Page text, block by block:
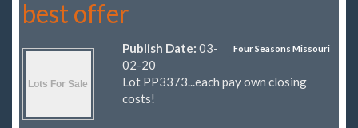
best offer
Four Seasons Missouri
Publish Date: 03-
02-20
Lot PP3373...each pay own closing
costs!